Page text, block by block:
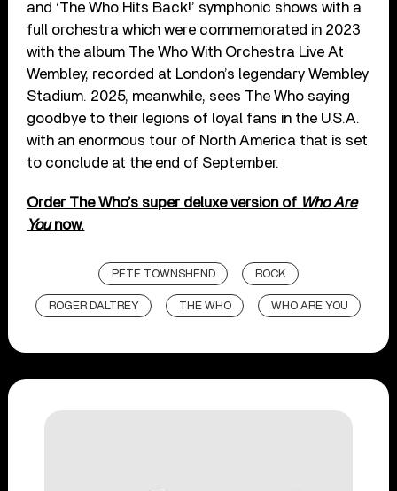
and ‘The Who Hits Back!’ symphonic shows with a
full orchestra which were commemorated in 2023
with the album The Who With Orchestra Live At
Wembley, recorded at London’s legendary Wembley
Stadium. 2025, meanwhile, sees The Who saying
goodbye to their legions of loyal fans in the U.S.A.
with an enormous tour of North America that is set
to conclude at the end of September.
Order The Who’s super deluxe version of Who Are
Younow.
PETE TOWNSHEND ROCK
ROGER DALTREY THE WHO WHO ARE YOU